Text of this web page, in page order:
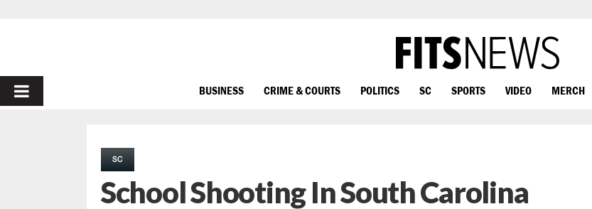
PRIMARY
BUSINESS CRIME & COURTS POLITICS SC SPORTS VIDEO MERCH
SC
School Shooting In South Carolina